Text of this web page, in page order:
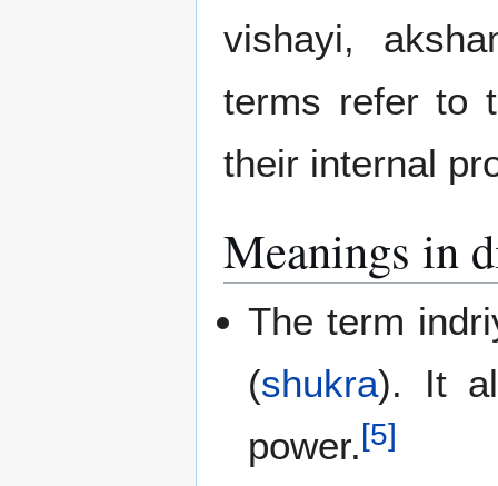
vishayi,
terms refer to
their internal
Meanings in
The term
(shukra). It
power.[5]